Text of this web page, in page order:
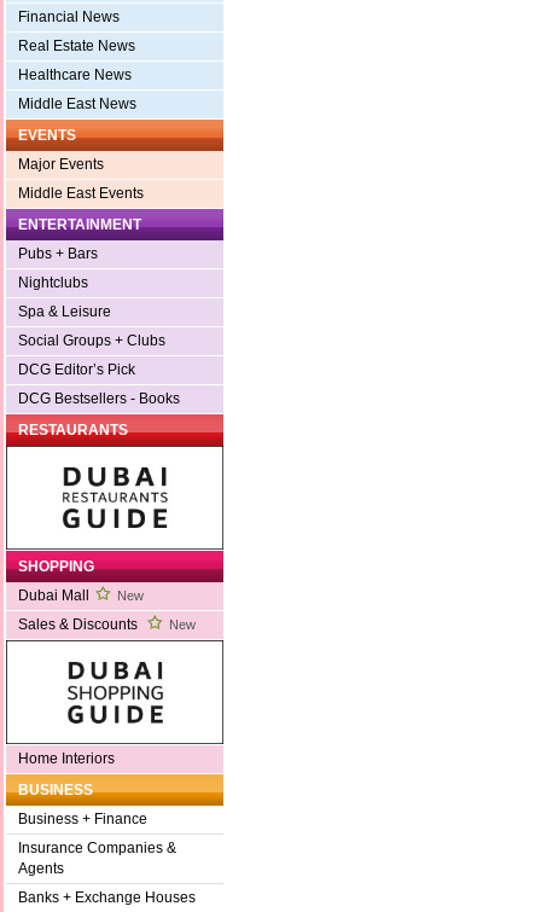
Financial News
Real Estate News
Healthcare News
Middle East News
EVENTS
Major Events
Middle East Events
ENTERTAINMENT
Pubs + Bars
Nightclubs
Spa & Leisure
Social Groups + Clubs
DCG Editor’s Pick
DCG Bestsellers - Books
RESTAURANTS
SHOPPING
Dubai Mall
New
Sales & Discounts New
Home Interiors
BUSINESS
Business + Finance
Insurance Companies &
Agents
Banks + Exchange Houses